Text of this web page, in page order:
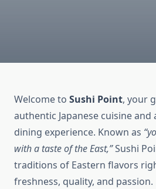
Welcome to Sushi Point, your
authentic Japanese cuisine
dining experience. Known as
with a taste of the East,”Sushi
traditions of Eastern flavors
freshness, quality, and passion.